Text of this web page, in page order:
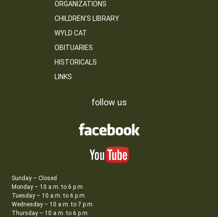
ORGANIZATIONS
CHILDREN’S LIBRARY
WYLD CAT
OBITUARIES
HISTORICALS
LINKS
follow us
Sunday – Closed
Monday – 10 a.m. to 6 p.m.
Tuesday – 10 a.m. to 6 p.m.
Wednesday – 10 a.m. to 7 p.m.
Thursday – 10 a.m. to 6 p.m.